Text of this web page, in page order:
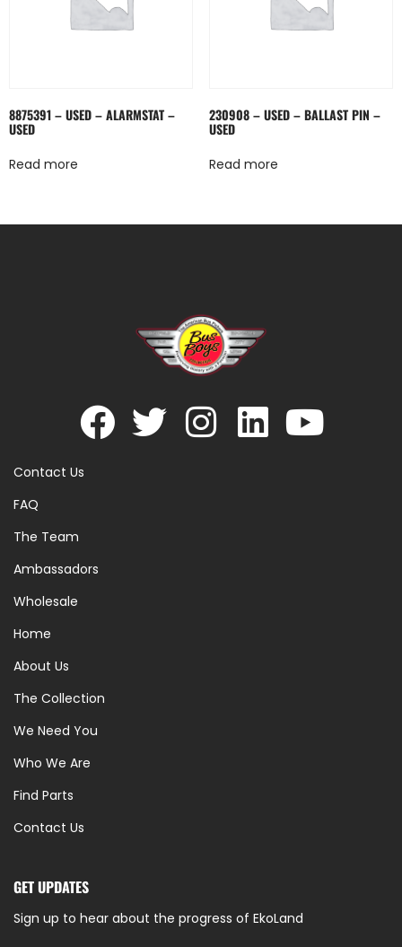
8875391 – USED – ALARMSTAT –
USED
Read more
230908 – USED – BALLAST PIN –
USED
Read more
Contact Us
FAQ
The Team
Ambassadors
Wholesale
Home
About Us
The Collection
We Need You
Who We Are
Find Parts
Contact Us
GET UPDATES
Sign up to hear about the progress of EkoLand